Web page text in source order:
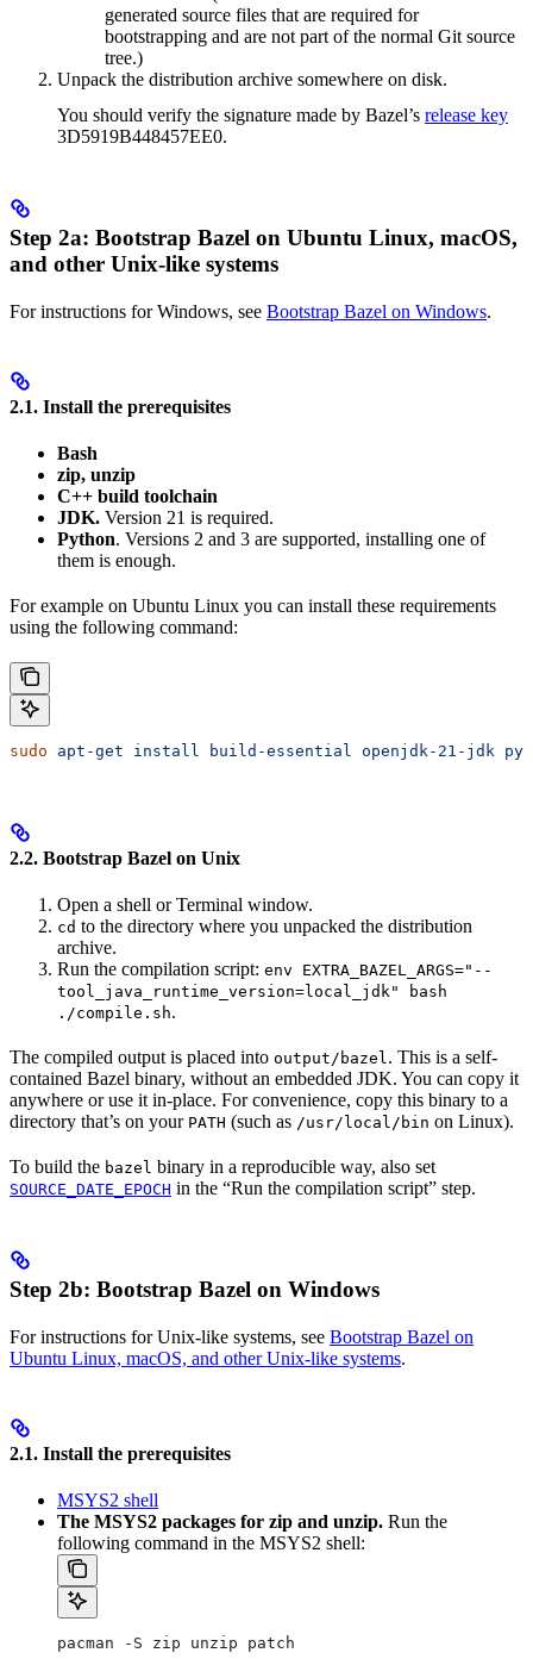
generated source files that are required for
bootstrapping and are not part of the normal Git source
tree.)
Unpack the distribution archive somewhere on disk.
You should verify the signature made by Bazel’s release key
3D5919B448457EE0.
Step 2a: Bootstrap Bazel on Ubuntu Linux, macOS,
and other Unix-like systems
For instructions for Windows, see Bootstrap Bazel on Windows.
2.1. Install the prerequisites
Bash
zip, unzip
C++ build toolchain
JDK. Version 21 is required.
Python. Versions 2 and 3 are supported, installing one of
them is enough.
For example on Ubuntu Linux you can install these requirements
using the following command:
sudo apt-get install build-essential openjdk-21-jdk
2.2. Bootstrap Bazel on Unix
Open a shell or Terminal window.
cd to the directory where you unpacked the distribution
archive.
Run the compilation script: env EXTRA_BAZEL_ARGS="--
tool_java_runtime_version=local_jdk" bash
./compile.sh.
The compiled output is placed into output/bazel. This is a self-
contained Bazel binary, without an embedded JDK. You can copy it
anywhere or use it in-place. For convenience, copy this binary to a
directory that’s on your PATH (such as /usr/local/bin on Linux).
To build the bazel binary in a reproducible way, also set
SOURCE_DATE_EPOCH in the “Run the compilation script” step.
Step 2b: Bootstrap Bazel on Windows
For instructions for Unix-like systems, see Bootstrap Bazel on
Ubuntu Linux, macOS, and other Unix-like systems.
2.1. Install the prerequisites
MSYS2 shell
The MSYS2 packages for zip and unzip. Run the
following command in the MSYS2 shell:
pacman -S zip unzip patch